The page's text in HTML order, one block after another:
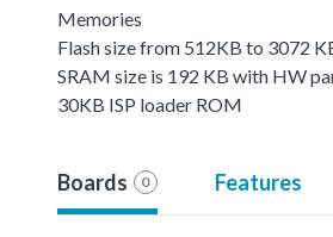
Memories
Flash size from 512KB to 3072
SRAM size is 192 KB with HW
30KB ISP loader ROM
Boards 0 Features